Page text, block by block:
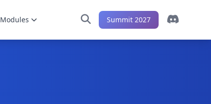
Modules Summit 2027